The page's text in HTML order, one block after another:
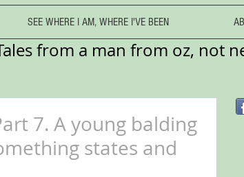
SEE WHERE I AM, WHERE I'VE BEEN
from a man from oz, not
7. A young balding
states and